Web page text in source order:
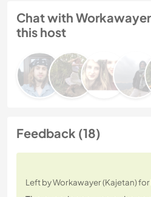
Chat with
this host
Feedback (18)
Left by Workawayer (Kajetan)